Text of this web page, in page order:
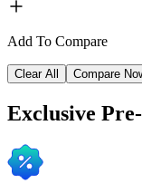
Add To Compare
Clear All Compare
Exclusive